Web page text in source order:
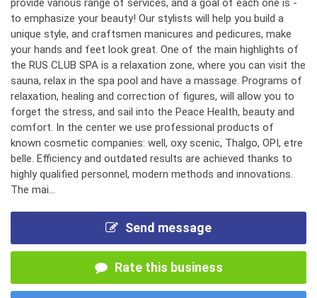
provide various range of services, and a goal of each one is -
to emphasize your beauty! Our stylists will help you build a
unique style, and craftsmen manicures and pedicures, make
your hands and feet look great. One of the main highlights of
the RUS CLUB SPA is a relaxation zone, where you can visit the
sauna, relax in the spa pool and have a massage. Programs of
relaxation, healing and correction of figures, will allow you to
forget the stress, and sail into the Peace Health, beauty and
comfort. In the center we use professional products of
known cosmetic companies: well, oxy scenic, Thalgo, OPI, etre
belle. Efficiency and outdated results are achieved thanks to
highly qualified personnel, modern methods and innovations.
The mai...
Send message
Rate this business